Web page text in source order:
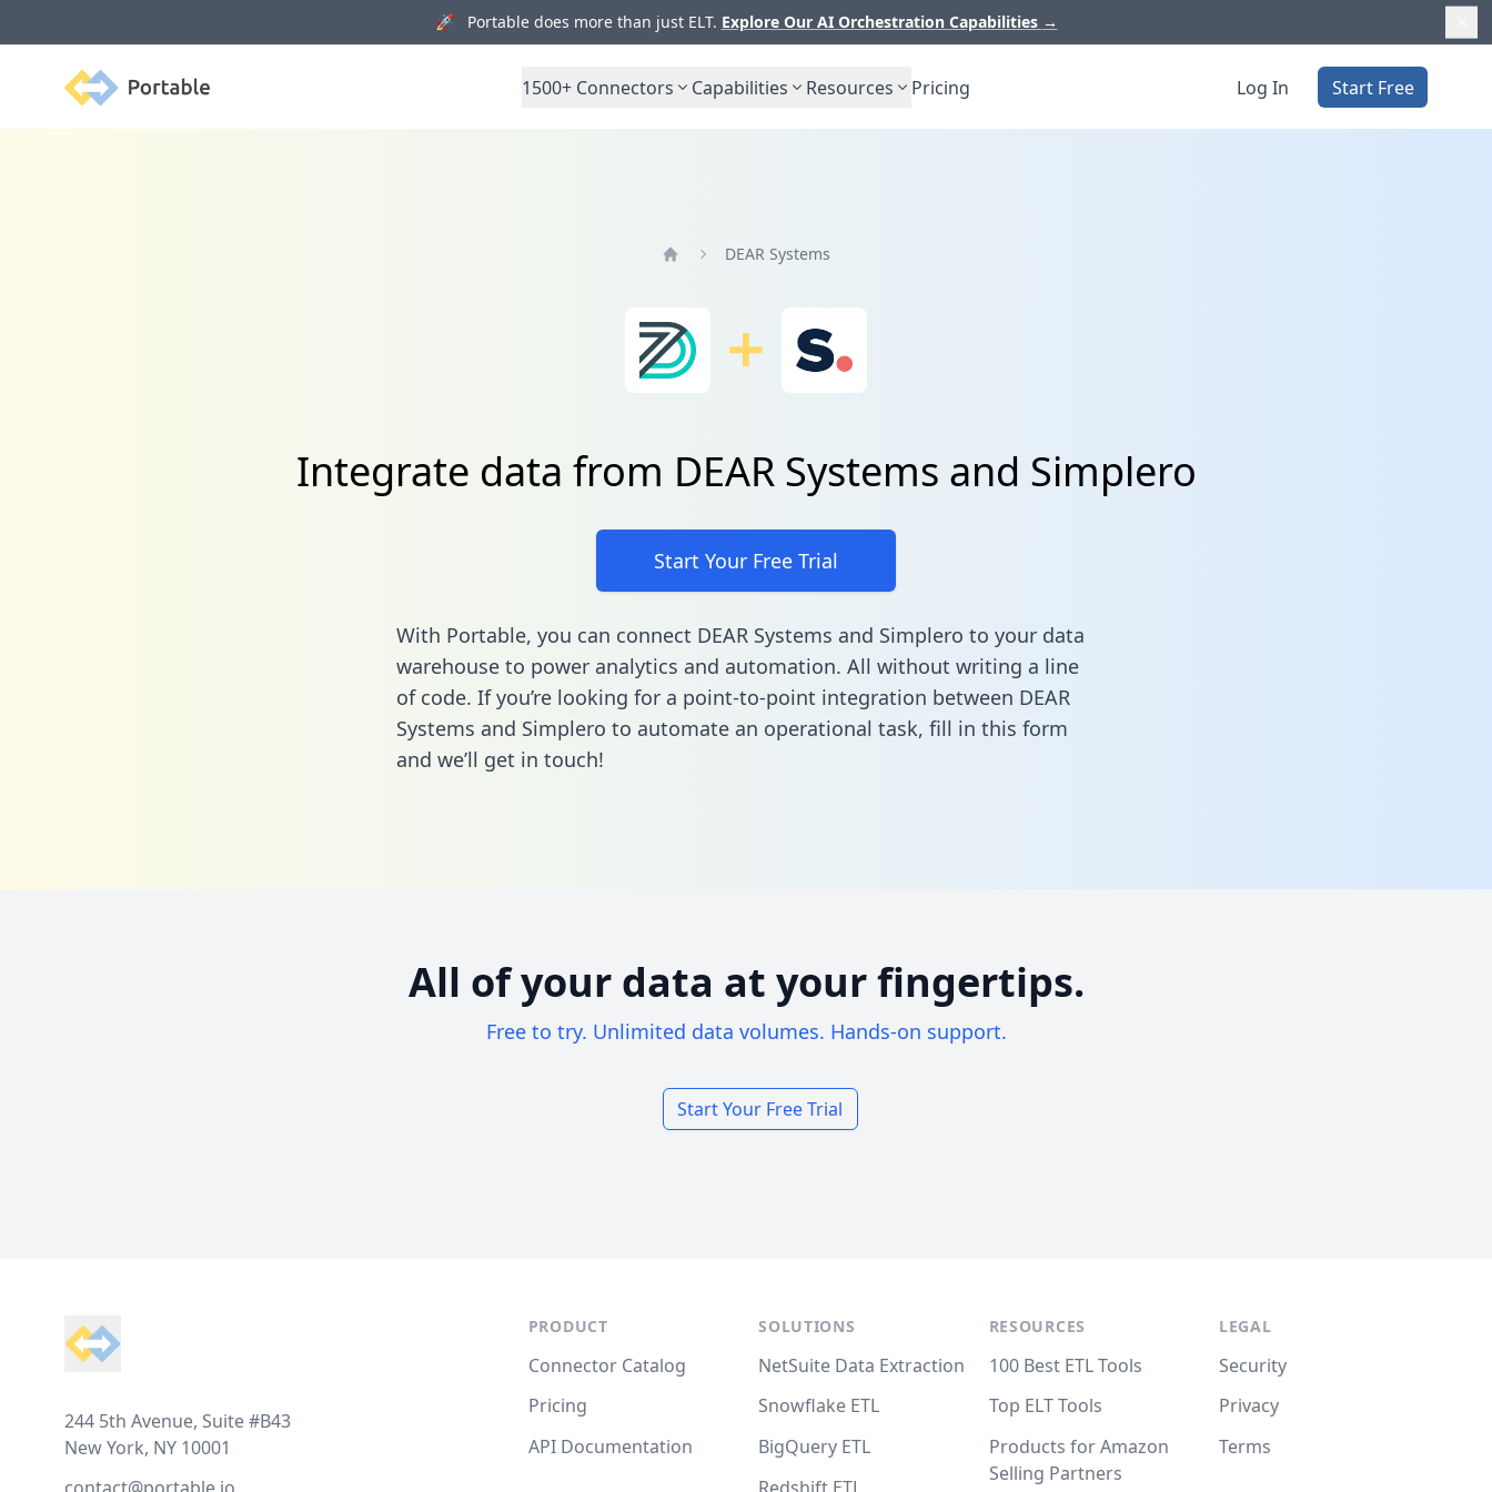
🚀 Portable does more than just ELT. Explore Our AI Orchestration Capabilities →
Portable 1500+ Connectors Capabilities Resources Pricing Log In Start Free
DEAR Systems
Integrate data from DEAR Systems and Simplero
Start Your Free Trial
With Portable, you can connect DEAR Systems and Simplero to your data
warehouse to power analytics and automation. All without writing a line
of code. If you’re looking for a point-to-point integration between DEAR
Systems and Simplero to automate an operational task, fill in this form
and we’ll get in touch!
All of your data at your fingertips.
Free to try. Unlimited data volumes. Hands-on support.
Start Your Free Trial
244 5th Avenue, Suite #B43
New York, NY 10001
PRODUCT
Connector Catalog
Pricing
API Documentation
SOLUTIONS
NetSuite Data Extraction
Snowflake ETL
BigQuery ETL
RESOURCES
100 Best ETL Tools
Top ELT Tools
Products for Amazon
Selling Partners
LEGAL
Security
Privacy
Terms